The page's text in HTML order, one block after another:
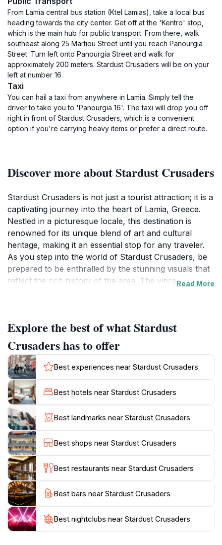
From Lamia central bus station (Ktel Lamias), take a local bus
heading towards the city center. Get off at the 'Kentro' stop,
which is the main hub for public transport. From there, walk
southeast along 25 Martiou Street until you reach Panourgia
Street. Turn left onto Panourgia Street and walk for
approximately 200 meters. Stardust Crusaders will be on your
left at number 16.
Taxi
You can hail a taxi from anywhere in Lamia. Simply tell the
driver to take you to 'Panourgia 16'. The taxi will drop you off
right in front of Stardust Crusaders, which is a convenient
option if you're carrying heavy items or prefer a direct route.
Discover more about Stardust Crusaders
Stardust Crusaders is not just a tourist attraction; it is a
captivating journey into the heart of Lamia, Greece.
Nestled in a picturesque locale, this destination is
renowned for its unique blend of art and cultural
heritage, making it an essential stop for any traveler.
As you step into the world of Stardust Crusaders, be
prepared to be enthralled by the stunning visuals that
reflect the rich history of the area. The vibrant
The charm of Stardust Crusaders lies not only in its
artistic offerings but also in the warmth of the local
community. Engage with friendly locals who are eager
to share stories about the significance of the site and
its impact on the cultural landscape of Lamia. The
location serves as a hub for cultural events and
exhibitions, allowing tourists to witness the dynamic
fusion of traditional and modern influences that define
the region. As you stroll through the area, take a
moment to appreciate the intricate details of the art
pieces on display, each telling a story of its own.
Whether you're an art enthusiast, a history buff, or
simply seeking a unique experience, Stardust
Crusaders caters to all. Its strategic location also
makes it an ideal starting point for exploring other
nearby attractions. With so much to offer, visiting
Read More
Explore the best of what Stardust
Crusaders has to offer
Best experiences near Stardust Crusaders
Best hotels near Stardust Crusaders
Best landmarks near Stardust Crusaders
Best shops near Stardust Crusaders
Best restaurants near Stardust Crusaders
Best bars near Stardust Crusaders
Best nightclubs near Stardust Crusaders